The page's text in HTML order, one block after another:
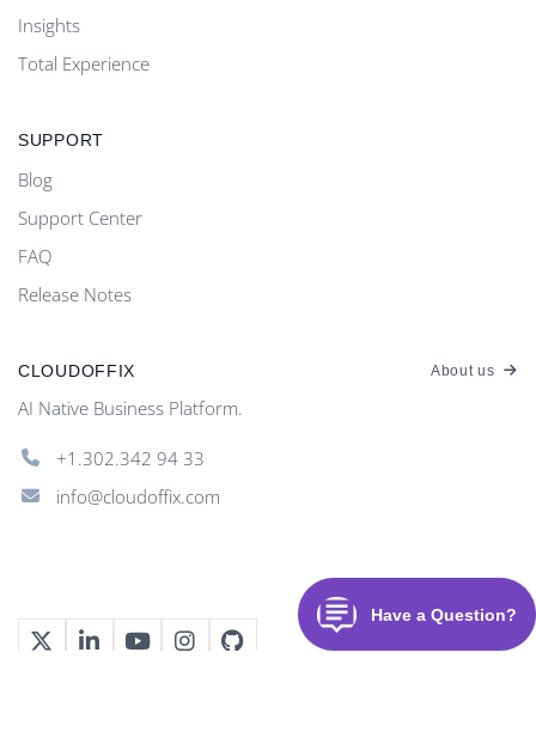
Insights
Total Experience
SUPPORT
Blog
Support Center
FAQ
Release Notes
CLOUDOFFIX About us
AI Native Business Platform.
+1.302.342 94 33
info@cloudoffix.com